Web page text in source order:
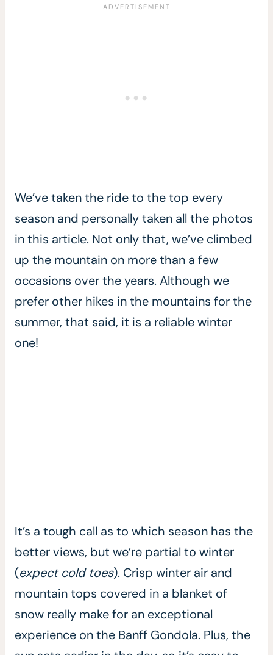
We’ve taken the ride to the top every
season and personally taken all the photos
in this article. Not only that, we’ve climbed
up the mountain on more than a few
occasions over the years. Although we
prefer other hikes in the mountains for the
summer, that said, it is a reliable winter
one!
It’s a tough call as to which season has the
better views, but we’re partial to winter
(expect cold toes). Crisp winter air and
mountain tops covered in a blanket of
snow really make for an exceptional
experience on the Banff Gondola. Plus, the